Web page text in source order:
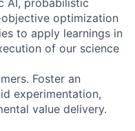
optimization
to apply learnings in
of our science
Foster an
experimentation,
value delivery.